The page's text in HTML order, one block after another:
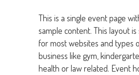
This is a single event page
sample content. This layout is
for most websites and types
business like gym,
health or law related. Event